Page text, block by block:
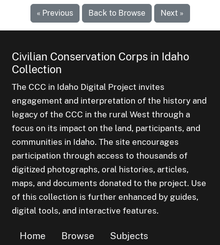
« Previous Back to Browse Next »
Civilian Conservation Corps in Idaho
Collection
The CCC in Idaho Digital Project invites
engagement and interpretation of the history and
legacy of the CCC in the rural West through a
focus on its impact on the land, participants, and
communities in Idaho. The site encourages
participation through access to thousands of
digitized photographs, oral histories, articles,
maps, and documents donated to the project. Use
of this collection is further enhanced by guides,
digital tools, and interactive features.
Home Browse Subjects